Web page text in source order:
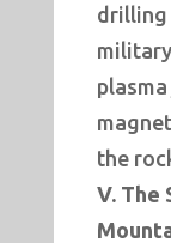
drilling
the
V. The